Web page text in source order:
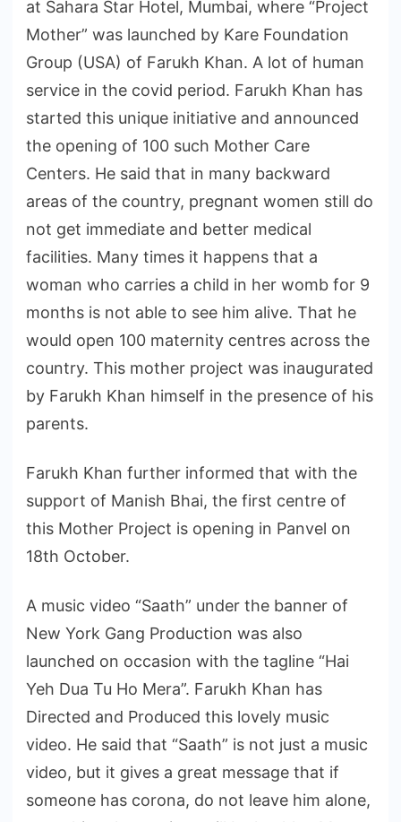
at Sahara Star Hotel, Mumbai, where “Project
Mother” was launched by Kare Foundation
Group (USA) of Farukh Khan. A lot of human
service in the covid period. Farukh Khan has
started this unique initiative and announced
the opening of 100 such Mother Care
Centers. He said that in many backward
areas of the country, pregnant women still do
not get immediate and better medical
facilities. Many times it happens that a
woman who carries a child in her womb for 9
months is not able to see him alive. That he
would open 100 maternity centres across the
country. This mother project was inaugurated
by Farukh Khan himself in the presence of his
parents.
Farukh Khan further informed that with the
support of Manish Bhai, the first centre of
this Mother Project is opening in Panvel on
18th October.
A music video “Saath” under the banner of
New York Gang Production was also
launched on occasion with the tagline “Hai
Yeh Dua Tu Ho Mera”. Farukh Khan has
Directed and Produced this lovely music
video. He said that “Saath” is not just a music
video, but it gives a great message that if
someone has corona, do not leave him alone,